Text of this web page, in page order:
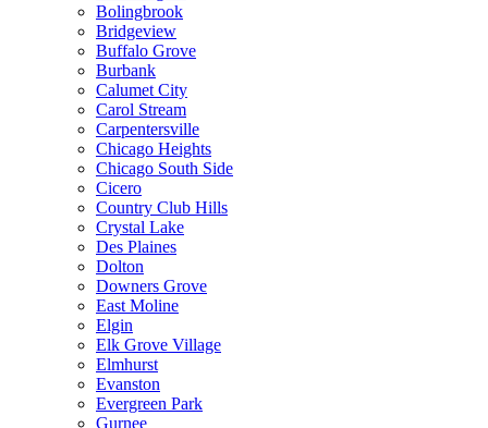
Bolingbrook
Bridgeview
Buffalo Grove
Burbank
Calumet City
Carol Stream
Carpentersville
Chicago Heights
Chicago South Side
Cicero
Country Club Hills
Crystal Lake
Des Plaines
Dolton
Downers Grove
East Moline
Elgin
Elk Grove Village
Elmhurst
Evanston
Evergreen Park
Gurnee